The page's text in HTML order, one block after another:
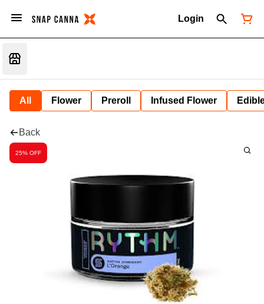
Login
All Flower Preroll Infused Flower
Back
25% OFF